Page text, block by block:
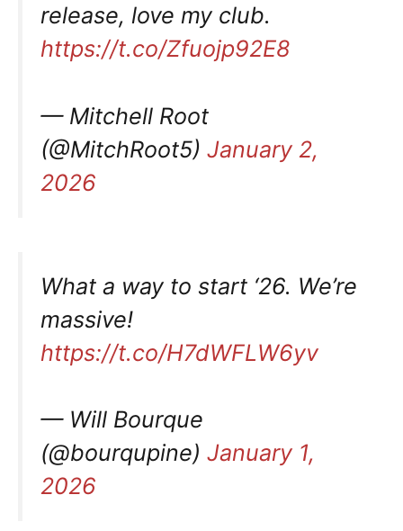
release, love my club.
https://t.co/Zfuojp92E8
— Mitchell Root
(@MitchRoot5) January 2,
2026
What a way to start ‘26. We’re
massive!
https://t.co/H7dWFLW6yv
— Will Bourque
(@bourqupine) January 1,
2026